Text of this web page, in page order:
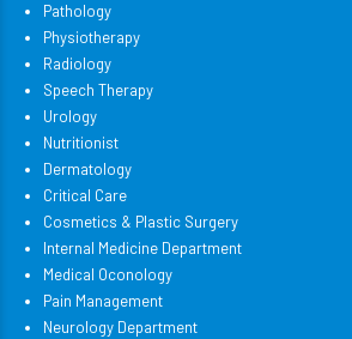
Pathology
Physiotherapy
Radiology
Speech Therapy
Urology
Nutritionist
Dermatology
Critical Care
Cosmetics & Plastic Surgery
Internal Medicine Department
Medical Oconology
Pain Management
Neurology Department